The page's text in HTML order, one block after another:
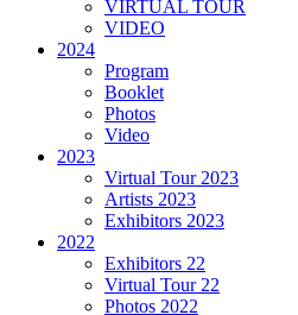
VIRTUAL TOUR
VIDEO
2024
Program
Booklet
Photos
Video
2023
Virtual Tour 2023
Artists 2023
Exhibitors 2023
2022
Exhibitors 22
Virtual Tour 22
Photos 2022